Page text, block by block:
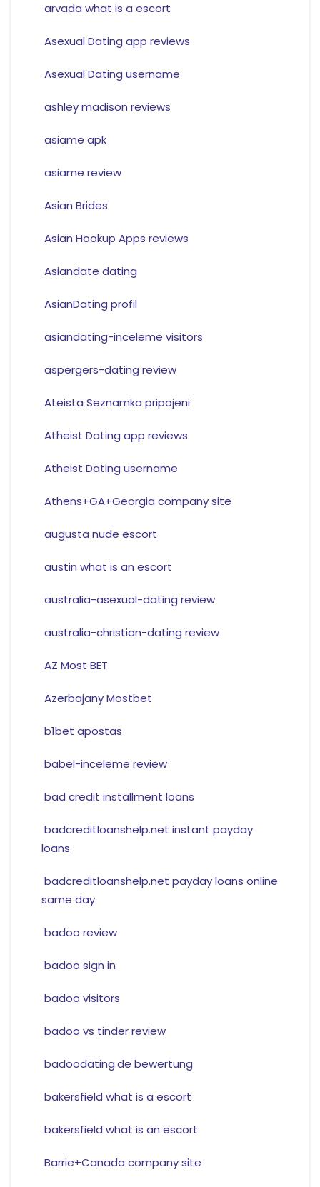
arvada what is a escort
Asexual Dating app reviews
Asexual Dating username
ashley madison reviews
asiame apk
asiame review
Asian Brides
Asian Hookup Apps reviews
Asiandate dating
AsianDating profil
asiandating-inceleme visitors
aspergers-dating review
Ateista Seznamka pripojeni
Atheist Dating app reviews
Atheist Dating username
Athens+GA+Georgia company site
augusta nude escort
austin what is an escort
australia-asexual-dating review
australia-christian-dating review
AZ Most BET
Azerbajany Mostbet
b1bet apostas
babel-inceleme review
bad credit installment loans
badcreditloanshelp.net instant payday
loans
badcreditloanshelp.net payday loans online
same day
badoo review
badoo sign in
badoo visitors
badoo vs tinder review
badoodating.de bewertung
bakersfield what is a escort
bakersfield what is an escort
Barrie+Canada company site